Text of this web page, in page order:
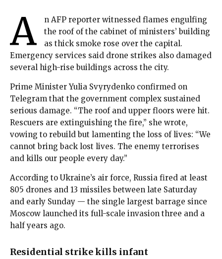
A
n AFP reporter witnessed flames engulfing
the roof of the cabinet of ministers’ building
as thick smoke rose over the capital.
Emergency services said drone strikes also damaged
several high-rise buildings across the city.
Prime Minister Yulia Svyrydenko confirmed on
Telegram that the government complex sustained
serious damage. “The roof and upper floors were hit.
Rescuers are extinguishing the fire,” she wrote,
vowing to rebuild but lamenting the loss of lives: “We
cannot bring back lost lives. The enemy terrorises
and kills our people every day.”
According to Ukraine’s air force, Russia fired at least
805 drones and 13 missiles between late Saturday
and early Sunday — the single largest barrage since
Moscow launched its full-scale invasion three and a
half years ago.
Residential strike kills infant